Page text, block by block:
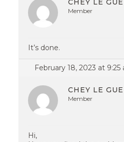
CHEY LE
Member
It’s done.
February 18, 2023 at 9:25
CHEY LE
Member
Hi,